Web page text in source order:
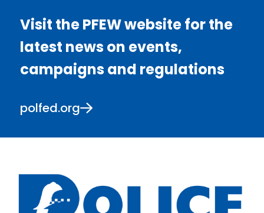
Visit the PFEW website for the
latest news on events,
campaigns and regulations
polfed.org